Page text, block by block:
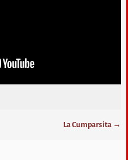
La Cumparsita →